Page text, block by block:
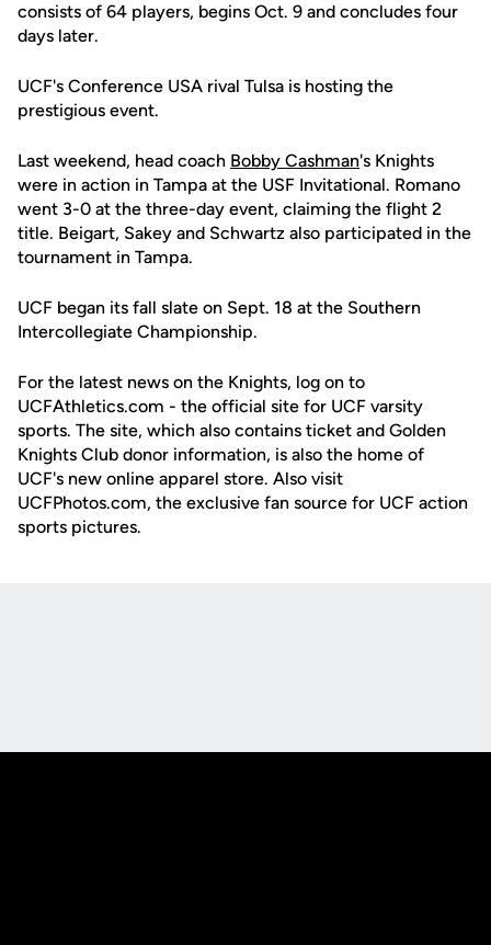
consists of 64 players, begins Oct. 9 and concludes four
days later.
UCF's Conference USA rival Tulsa is hosting the
prestigious event.
Last weekend, head coach Bobby Cashman's Knights
were in action in Tampa at the USF Invitational. Romano
went 3-0 at the three-day event, claiming the flight 2
title. Beigart, Sakey and Schwartz also participated in the
tournament in Tampa.
UCF began its fall slate on Sept. 18 at the Southern
Intercollegiate Championship.
For the latest news on the Knights, log on to
UCFAthletics.com - the official site for UCF varsity
sports. The site, which also contains ticket and Golden
Knights Club donor information, is also the home of
UCF's new online apparel store. Also visit
UCFPhotos.com, the exclusive fan source for UCF action
sports pictures.